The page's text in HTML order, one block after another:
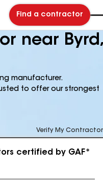
Find a contractor
near Byrd,
manufacturer.
to offer our strongest
Verify My Contractor
certified by GAF*